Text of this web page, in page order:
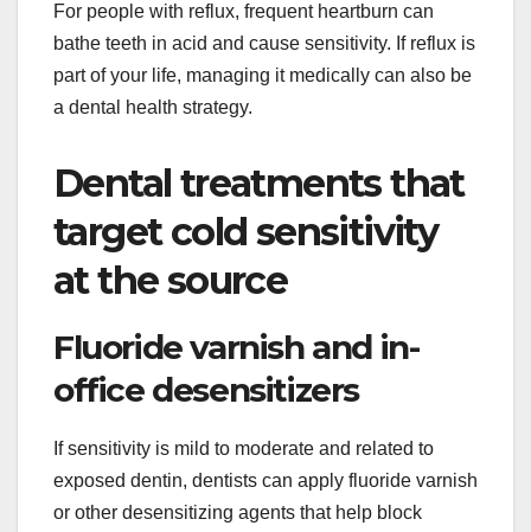
For people with reflux, frequent heartburn can
bathe teeth in acid and cause sensitivity. If reflux is
part of your life, managing it medically can also be
a dental health strategy.
Dental treatments that
target cold sensitivity
at the source
Fluoride varnish and in-
office desensitizers
If sensitivity is mild to moderate and related to
exposed dentin, dentists can apply fluoride varnish
or other desensitizing agents that help block